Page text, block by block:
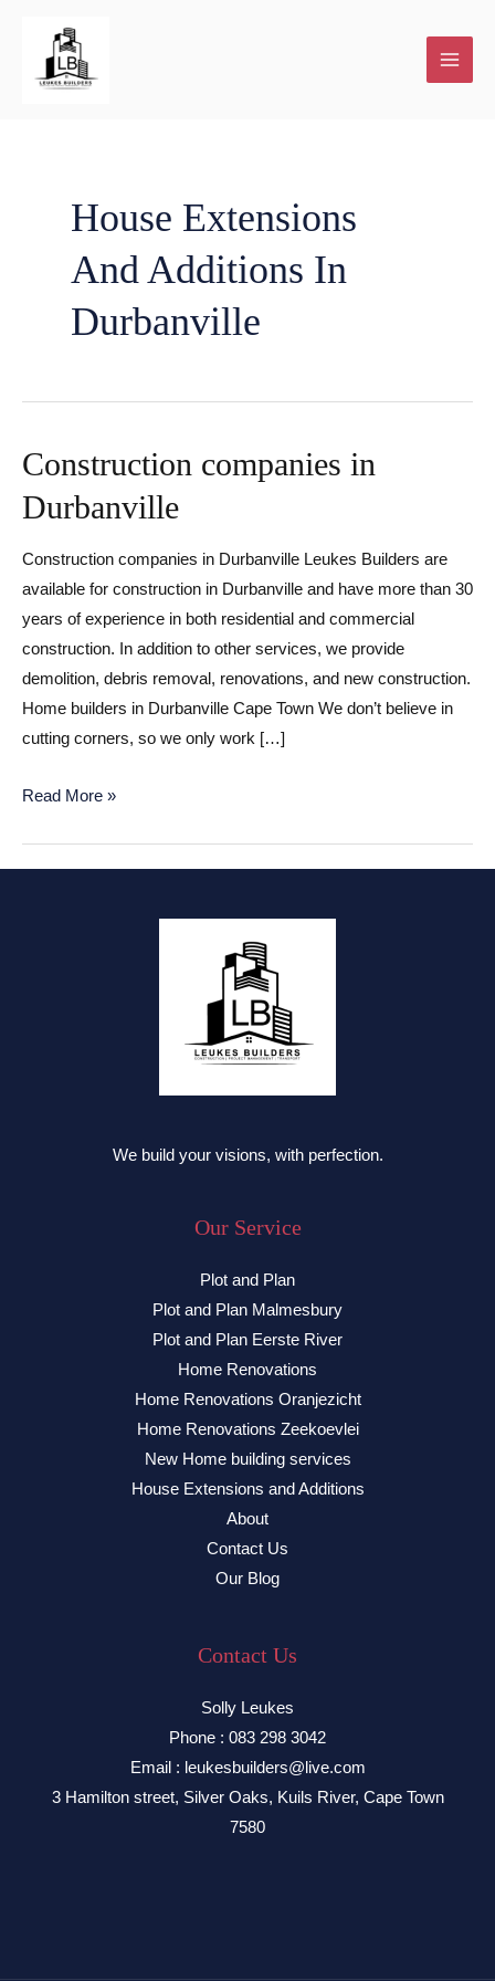
House Extensions
And Additions In
Durbanville
Construction companies in
Durbanville
Construction companies in Durbanville Leukes Builders are
available for construction in Durbanville and have more than 30
years of experience in both residential and commercial
construction. In addition to other services, we provide
demolition, debris removal, renovations, and new construction.
Home builders in Durbanville Cape Town We don’t believe in
cutting corners, so we only work […]
Construction
Read More »
We build your visions, with perfection.
Our Service
Plot and Plan
Plot and Plan Malmesbury
Plot and Plan Eerste River
Home Renovations
Home Renovations Oranjezicht
Home Renovations Zeekoevlei
New Home building services
House Extensions and Additions
About
Contact Us
Our Blog
Contact Us
Solly Leukes
Phone : 083 298 3042
Email : leukesbuilders@live.com
3 Hamilton street, Silver Oaks, Kuils River, Cape Town
7580